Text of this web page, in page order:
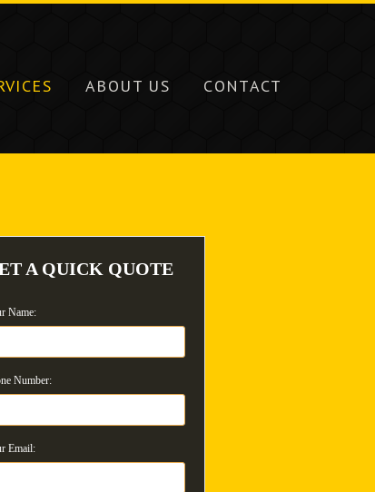
ABOUT US CONTACT
A QUICK QUOTE
Name:
Number:
Email: